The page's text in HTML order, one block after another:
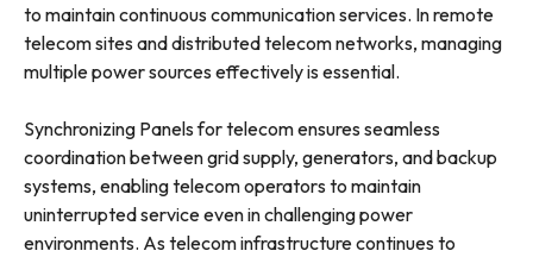
to maintain continuous communication services. In remote
telecom sites and distributed telecom networks, managing
multiple power sources effectively is essential.
Synchronizing Panels for telecom ensures seamless
coordination between grid supply, generators, and backup
systems, enabling telecom operators to maintain
uninterrupted service even in challenging power
environments. As telecom infrastructure continues to